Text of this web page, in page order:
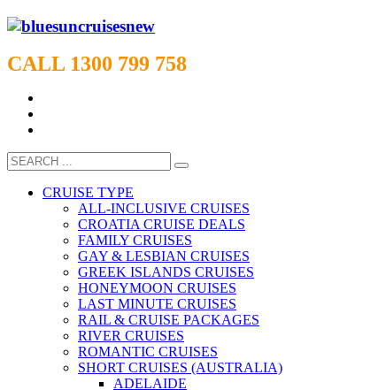
CALL 1300 799 758
CRUISE TYPE
ALL-INCLUSIVE CRUISES
CROATIA CRUISE DEALS
FAMILY CRUISES
GAY & LESBIAN CRUISES
GREEK ISLANDS CRUISES
HONEYMOON CRUISES
LAST MINUTE CRUISES
RAIL & CRUISE PACKAGES
RIVER CRUISES
ROMANTIC CRUISES
SHORT CRUISES (AUSTRALIA)
ADELAIDE